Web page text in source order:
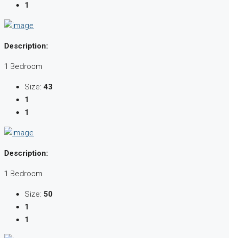
1
Description:
1 Bedroom
Size: 43
1
1
Description:
1 Bedroom
Size: 50
1
1